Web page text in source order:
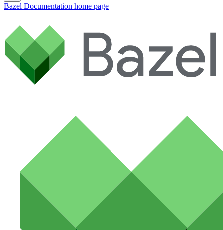
Bazel Documentation home page